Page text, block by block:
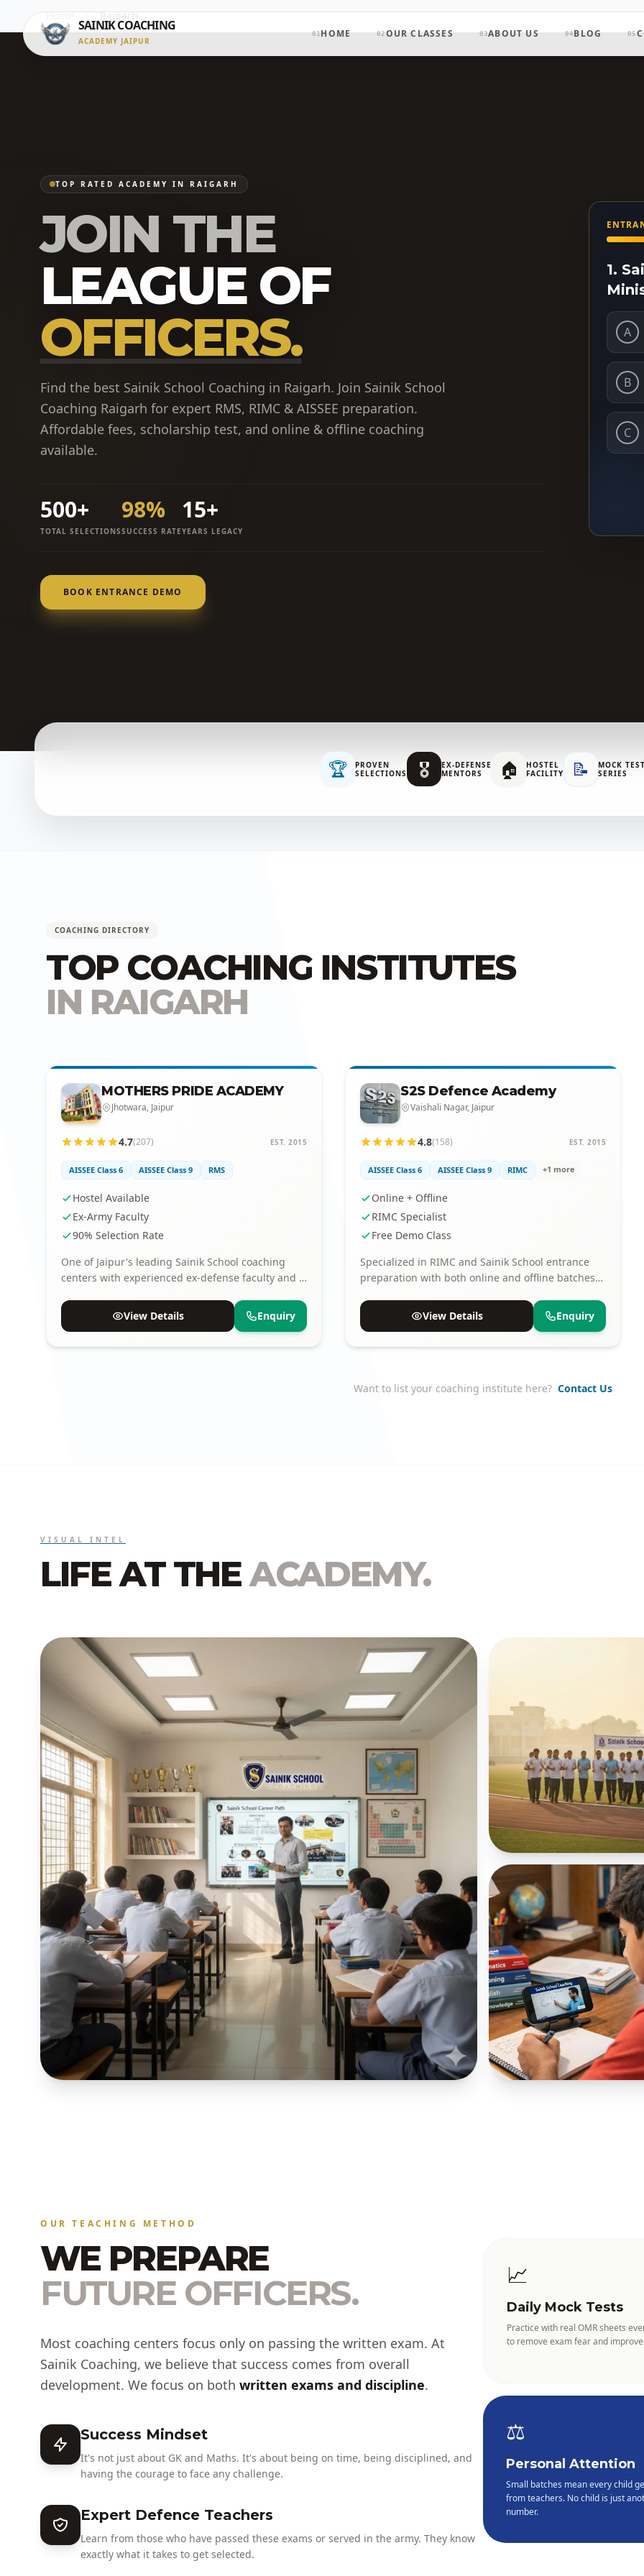
SAINIK COACHING
ACADEMY JAIPUR
01 HOME 02 OUR CLASSES 03ABOUT US 04BLOG 05
Home Raigarh
TOP RATED ACADEMY IN RAIGARH
JOIN THE
LEAGUE OF
OFFICERS.
Find the best Sainik School Coaching in Raigarh. Join Sainik School
Coaching Raigarh for expert RMS, RIMC & AISSEE preparation.
Affordable fees, scholarship test, and online & offline coaching
available.
500+
TOTAL SELECTIONS
98%
SUCCESS RATE
15+
YEARS LEGACY
BOOK ENTRANCE DEMO
1.
A
B
C
🏆
PROVEN
SELECTIONS
🎖️
EX-DEFENSE
MENTORS
🏠
HOSTEL
FACILITY
📝
MOCK
SERIES
COACHING DIRECTORY
TOP COACHING INSTITUTES
IN RAIGARH
MOTHERS PRIDE ACADEMY
Jhotwara, Jaipur
4.7(207) EST. 2015
AISSEE Class 6 AISSEE Class 9 RMS
Hostel Available
Ex-Army Faculty
90% Selection Rate
One of Jaipur's leading Sainik School coaching
centers with experienced ex-defense faculty and a
View Details
Enquiry
S2S Defence Academy
Vaishali Nagar, Jaipur
4.8(158) EST. 2015
AISSEE Class 6 AISSEE Class 9 RIMC +1 more
Online + Offline
RIMC Specialist
Free Demo Class
Specialized in RIMC and Sainik School entrance
preparation with both online and offline batches
View Details
Enquiry
Want to list your coaching institute here? Contact Us
VISUAL INTEL
LIFE AT THEACADEMY.
OUR TEACHING METHOD
WE PREPARE
FUTURE OFFICERS.
Most coaching centers focus only on passing the written exam. At
Sainik Coaching, we believe that success comes from overall
development. We focus on both written exams and discipline.
Success Mindset
It's not just about GK and Maths. It's about being on time, being disciplined, and
having the courage to face any challenge.
Expert Defence Teachers
Learn from those who have passed these exams or served in the army. They know
exactly what it takes to get selected.
📈
Daily Mock Tests
Practice with real OMR sheets
to remove exam fear and
⚖️
Personal Attention
Small batches mean every child
from teachers. No child is just
number.